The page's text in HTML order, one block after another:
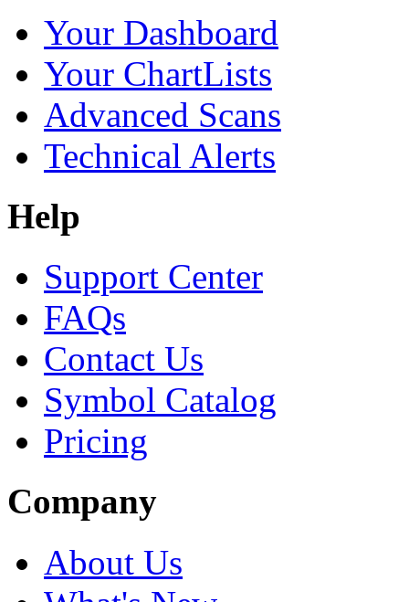
Your Dashboard
Your ChartLists
Advanced Scans
Technical Alerts
Help
Support Center
FAQs
Contact Us
Symbol Catalog
Pricing
Company
About Us